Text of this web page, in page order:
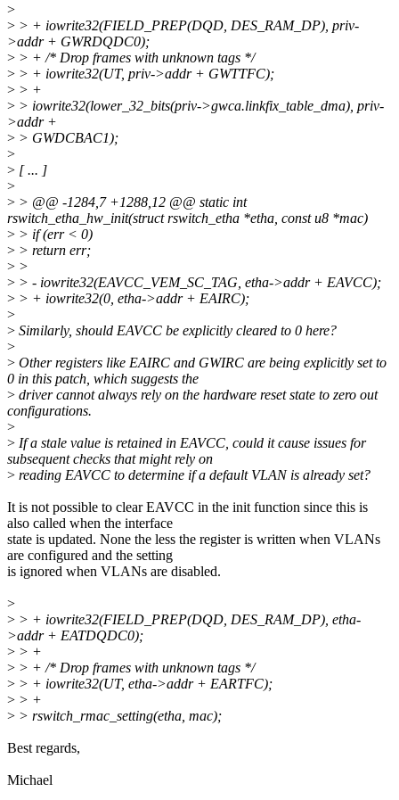
>
> > + iowrite32(FIELD_PREP(DQD, DES_RAM_DP), priv-
>addr + GWRDQDC0);
> > + /* Drop frames with unknown tags */
> > + iowrite32(UT, priv->addr + GWTTFC);
> > +
> > iowrite32(lower_32_bits(priv->gwca.linkfix_table_dma), priv-
>addr +
> > GWDCBAC1);
>
> [ ... ]
>
> > @@ -1284,7 +1288,12 @@ static int
rswitch_etha_hw_init(struct rswitch_etha *etha, const u8 *mac)
> > if (err < 0)
> > return err;
> >
> > - iowrite32(EAVCC_VEM_SC_TAG, etha->addr + EAVCC);
> > + iowrite32(0, etha->addr + EAIRC);
>
> Similarly, should EAVCC be explicitly cleared to 0 here?
>
> Other registers like EAIRC and GWIRC are being explicitly set to
0 in this patch, which suggests the
> driver cannot always rely on the hardware reset state to zero out
configurations.
>
> If a stale value is retained in EAVCC, could it cause issues for
subsequent checks that might rely on
> reading EAVCC to determine if a default VLAN is already set?
It is not possible to clear EAVCC in the init function since this is
also called when the interface
state is updated. None the less the register is written when VLANs
are configured and the setting
is ignored when VLANs are disabled.
>
> > + iowrite32(FIELD_PREP(DQD, DES_RAM_DP), etha-
>addr + EATDQDC0);
> > +
> > + /* Drop frames with unknown tags */
> > + iowrite32(UT, etha->addr + EARTFC);
> > +
> > rswitch_rmac_setting(etha, mac);
Best regards,
Michael